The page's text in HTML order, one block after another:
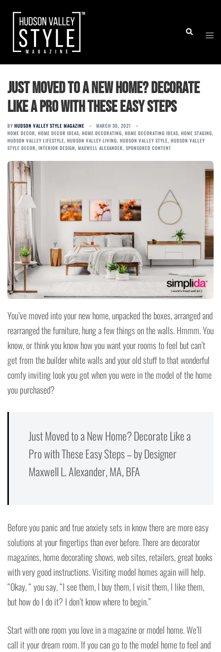
content
Search
Just Moved to a New Home? Decorate
Like a Pro with These Easy Steps
BY HUDSON VALLEY STYLE MAGAZINE
MARCH 30, 2021
HOME DECOR, HOME DECOR IDEAS, HOME DECORATING, HOME DECORATING IDEAS, HOME STAGING,
HUDSON VALLEY LIFESTYLE, HUDSON VALLEY LIVING, HUDSON VALLEY STYLE, HUDSON VALLEY
STYLE DECOR, INTERIOR DESIGN, MAXWELL ALEXANDER, SPONSORED CONTENT
You’ve moved into your new home, unpacked the boxes, arranged and
rearranged the furniture, hung a few things on the walls. Hmmm. You
know, or think you know how you want your rooms to feel but can’t
get from the builder white walls and your old stuff to that wonderful
comfy inviting look you got when you were in the model of the home
you purchased?
Just Moved to a New Home? Decorate Like a
Pro with These Easy Steps – by Designer
Maxwell L. Alexander, MA, BFA
Before you panic and true anxiety sets in know there are more easy
solutions at your fingertips than ever before. There are decorator
magazines, home decorating shows, web sites, retailers, great books
with very good instructions. Visiting model homes again will help.
“Okay, “ you say, “I see them, I buy them, I visit them, I like them,
but how do I do it? I don’t know where to begin.”
Start with one room you love in a magazine or model home. We’ll
call it your dream room. If you can go to the model home to feel and